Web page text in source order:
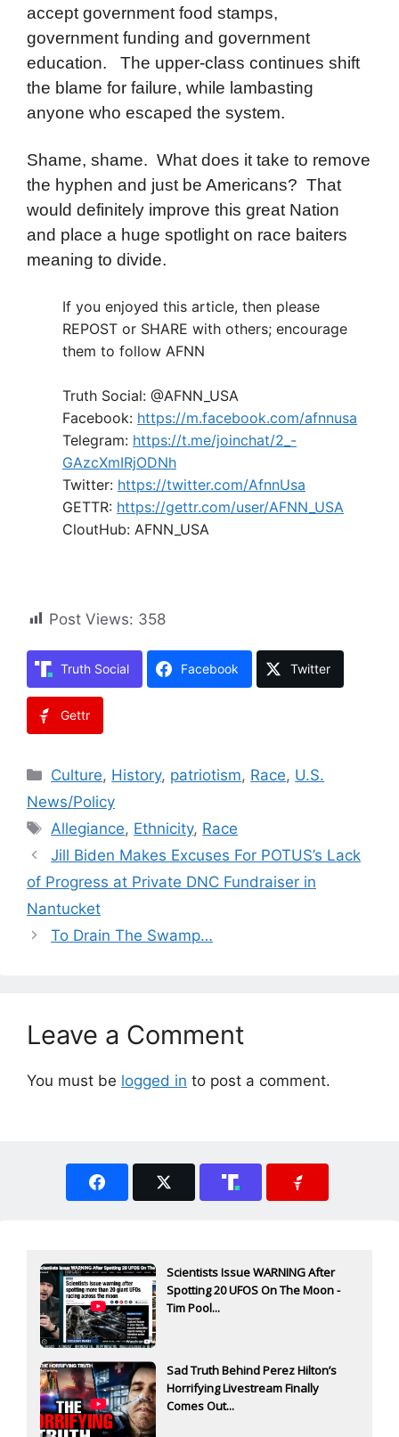
accept government food stamps,
government funding and government
education. The upper-class continues shift
the blame for failure, while lambasting
anyone who escaped the system.
Shame, shame. What does it take to remove
the hyphen and just be Americans? That
would definitely improve this great Nation
and place a huge spotlight on race baiters
meaning to divide.
If you enjoyed this article, then please
REPOST or SHARE with others; encourage
them to follow AFNN
Truth Social: @AFNN_USA
Facebook: https://m.facebook.com/afnnusa
Telegram: https://t.me/joinchat/2_-
GAzcXmIRjODNh
Twitter: https://twitter.com/AfnnUsa
GETTR: https://gettr.com/user/AFNN_USA
CloutHub: AFNN_USA
Post Views: 358
Truth Social Facebook Twitter
Gettr
Categories
Culture, History, patriotism, Race, U.S.
News/Policy
Tags
Allegiance, Ethnicity, Race
Jill Biden Makes Excuses For POTUS’s Lack
of Progress at Private DNC Fundraiser in
Nantucket
To Drain The Swamp…
Leave a Comment
You must be logged in to post a comment.
Scientists Issue WARNING After
Spotting 20 UFOS On The Moon -
Tim Pool...
Sad Truth Behind Perez Hilton’s
Horrifying Livestream Finally
Comes Out...